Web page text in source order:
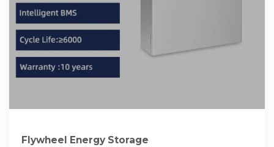
Flywheel Energy Storage